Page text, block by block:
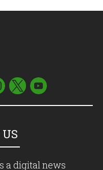
a digital news